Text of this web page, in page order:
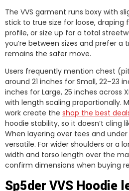
The VVS garment runs boxy with
stick to true size for loose, draping
profile, or size up for a total
you’re between sizes and prefer a
remains the safer move.
Users frequently mention chest
around 21 inches for Small, 22–23
inches for Large, 25 inches across
with length scaling proportionally.
work create the shop the best
hoodie stability, so it doesn’t cling
When layering over tees and
versatile. For wider shoulders or a
width and torso length over the
confirm dimensions when buying
Sp5der VVS Hoodie